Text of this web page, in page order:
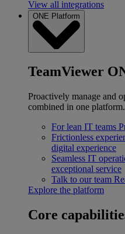
View all integrations
ONE Platform
TeamViewer
Proactively manage and
combined in one platform.
For lean IT teams
Frictionless
digital experience
Seamless IT
exceptional service
Talk to our team
Explore the platform
Core